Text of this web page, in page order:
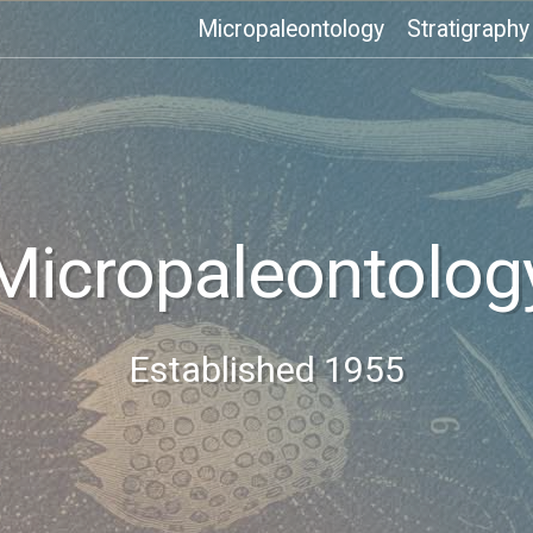
Micropaleontology Stratigraphy
Established 1955